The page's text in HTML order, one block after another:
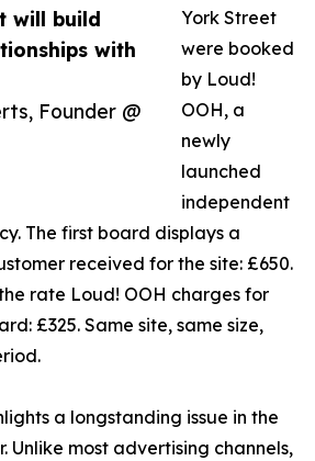
will build
with
Founder @
York Street
were booked
by Loud!
OOH, a
newly
launched
independent
The first board displays a
received for the site: £650.
rate Loud! OOH charges for
£325. Same site, same size,
a longstanding issue in the
Unlike most advertising channels,